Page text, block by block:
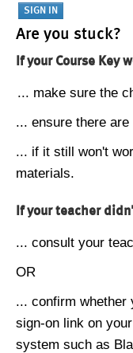
Are you stuck?
If your Course Key
... make sure the
... ensure there
... if it still won't
materials.
If your teacher
... consult your
OR
... confirm whether
sign-on link on
system such as